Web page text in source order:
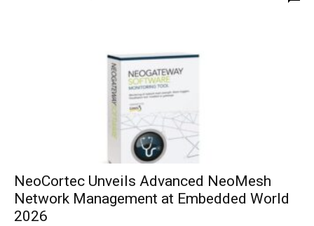
NeoCortec Unveils Advanced NeoMesh
Network Management at Embedded World
2026